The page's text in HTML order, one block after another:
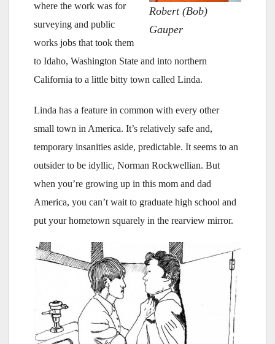
Robert (Bob)
Gauper
where the work was for
surveying and public
works jobs that took them
to Idaho, Washington State and into northern
California to a little bitty town called Linda.
Linda has a feature in common with every other
small town in America. It’s relatively safe and,
temporary insanities aside, predictable. It seems to an
outsider to be idyllic, Norman Rockwellian. But
when you’re growing up in this mom and dad
America, you can’t wait to graduate high school and
put your hometown squarely in the rearview mirror.